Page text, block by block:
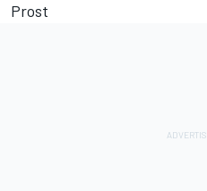
Prost